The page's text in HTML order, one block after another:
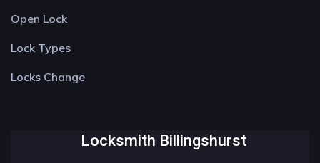
Open Lock
Lock Types
Locks Change
Locksmith Billingshurst